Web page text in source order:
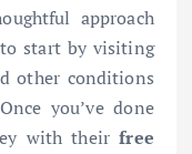
approach
to start by visiting
other conditions
you’ve done
with theirfree